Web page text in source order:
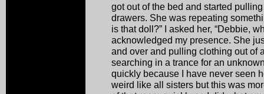
got out of the bed and started
drawers. She was repeating
is that doll?” I asked her, “Debbie,
acknowledged my presence. She
and over and pulling clothing out of
searching in a trance for an
quickly because I have never seen
weird like all sisters but this was